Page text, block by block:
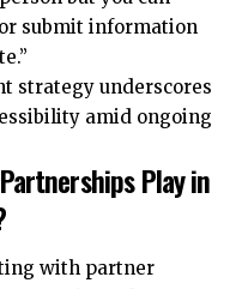
submit information
strategy underscores
amid ongoing
Play in
with partner